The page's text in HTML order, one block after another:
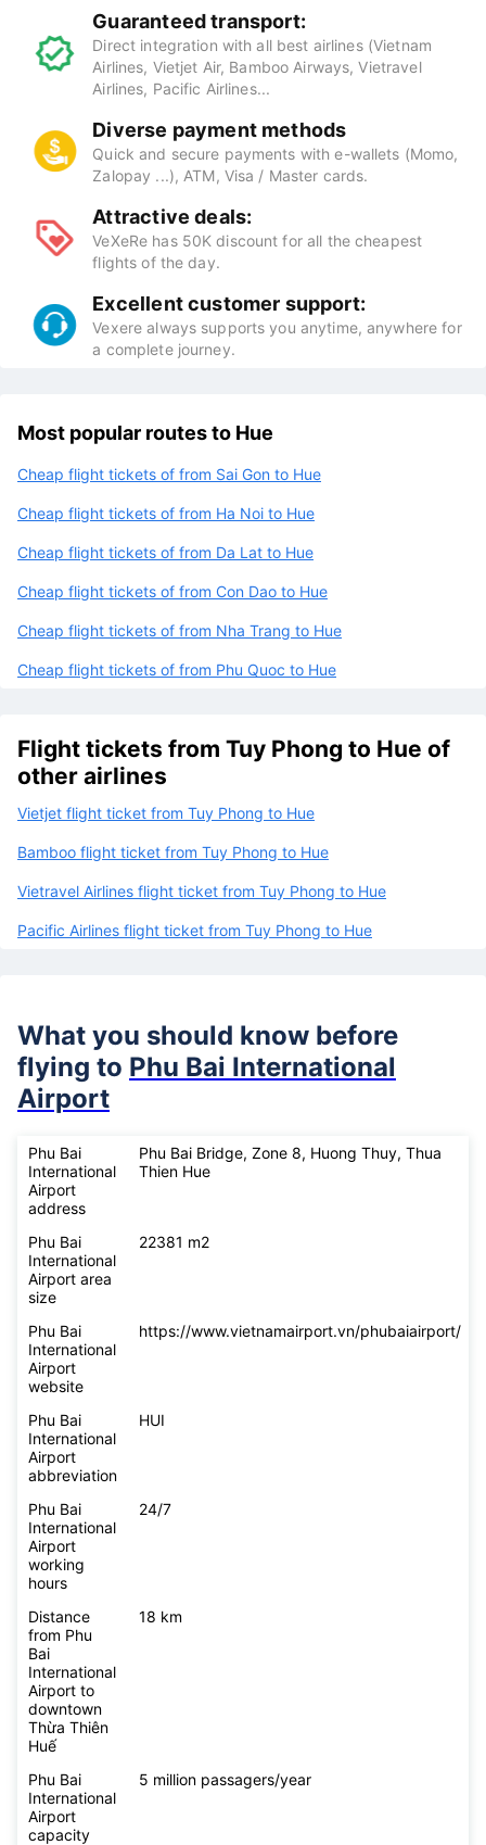
Guaranteed transport:
Direct integration with all best airlines (Vietnam
Airlines, Vietjet Air, Bamboo Airways, Vietravel
Airlines, Pacific Airlines...
Diverse payment methods
Quick and secure payments with e-wallets (Momo,
Zalopay ...), ATM, Visa / Master cards.
Attractive deals:
VeXeRe has 50K discount for all the cheapest
flights of the day.
Excellent customer support:
Vexere always supports you anytime, anywhere for
a complete journey.
Most popular routes to Hue
Cheap flight tickets of from Sai Gon to Hue
Cheap flight tickets of from Ha Noi to Hue
Cheap flight tickets of from Da Lat to Hue
Cheap flight tickets of from Con Dao to Hue
Cheap flight tickets of from Nha Trang to Hue
Cheap flight tickets of from Phu Quoc to Hue
Flight tickets from Tuy Phong to Hue of
other airlines
Vietjet flight ticket from Tuy Phong to Hue
Bamboo flight ticket from Tuy Phong to Hue
Vietravel Airlines flight ticket from Tuy Phong to Hue
Pacific Airlines flight ticket from Tuy Phong to Hue
What you should know before
flying to Phu Bai International
Airport
Phu Bai
International
Airport
address
Phu Bai Bridge, Zone 8, Huong Thuy, Thua
Thien Hue
Phu Bai
International
Airport area
size
22381 m2
Phu Bai
International
Airport
website
https://www.vietnamairport.vn/phubaiairport/
Phu Bai
International
Airport
abbreviation
HUI
Phu Bai
International
Airport
working
hours
24/7
Distance
from Phu
Bai
International
Airport to
downtown
Thừa Thiên
Huế
18 km
Phu Bai
International
Airport
capacity
5 million passagers/year